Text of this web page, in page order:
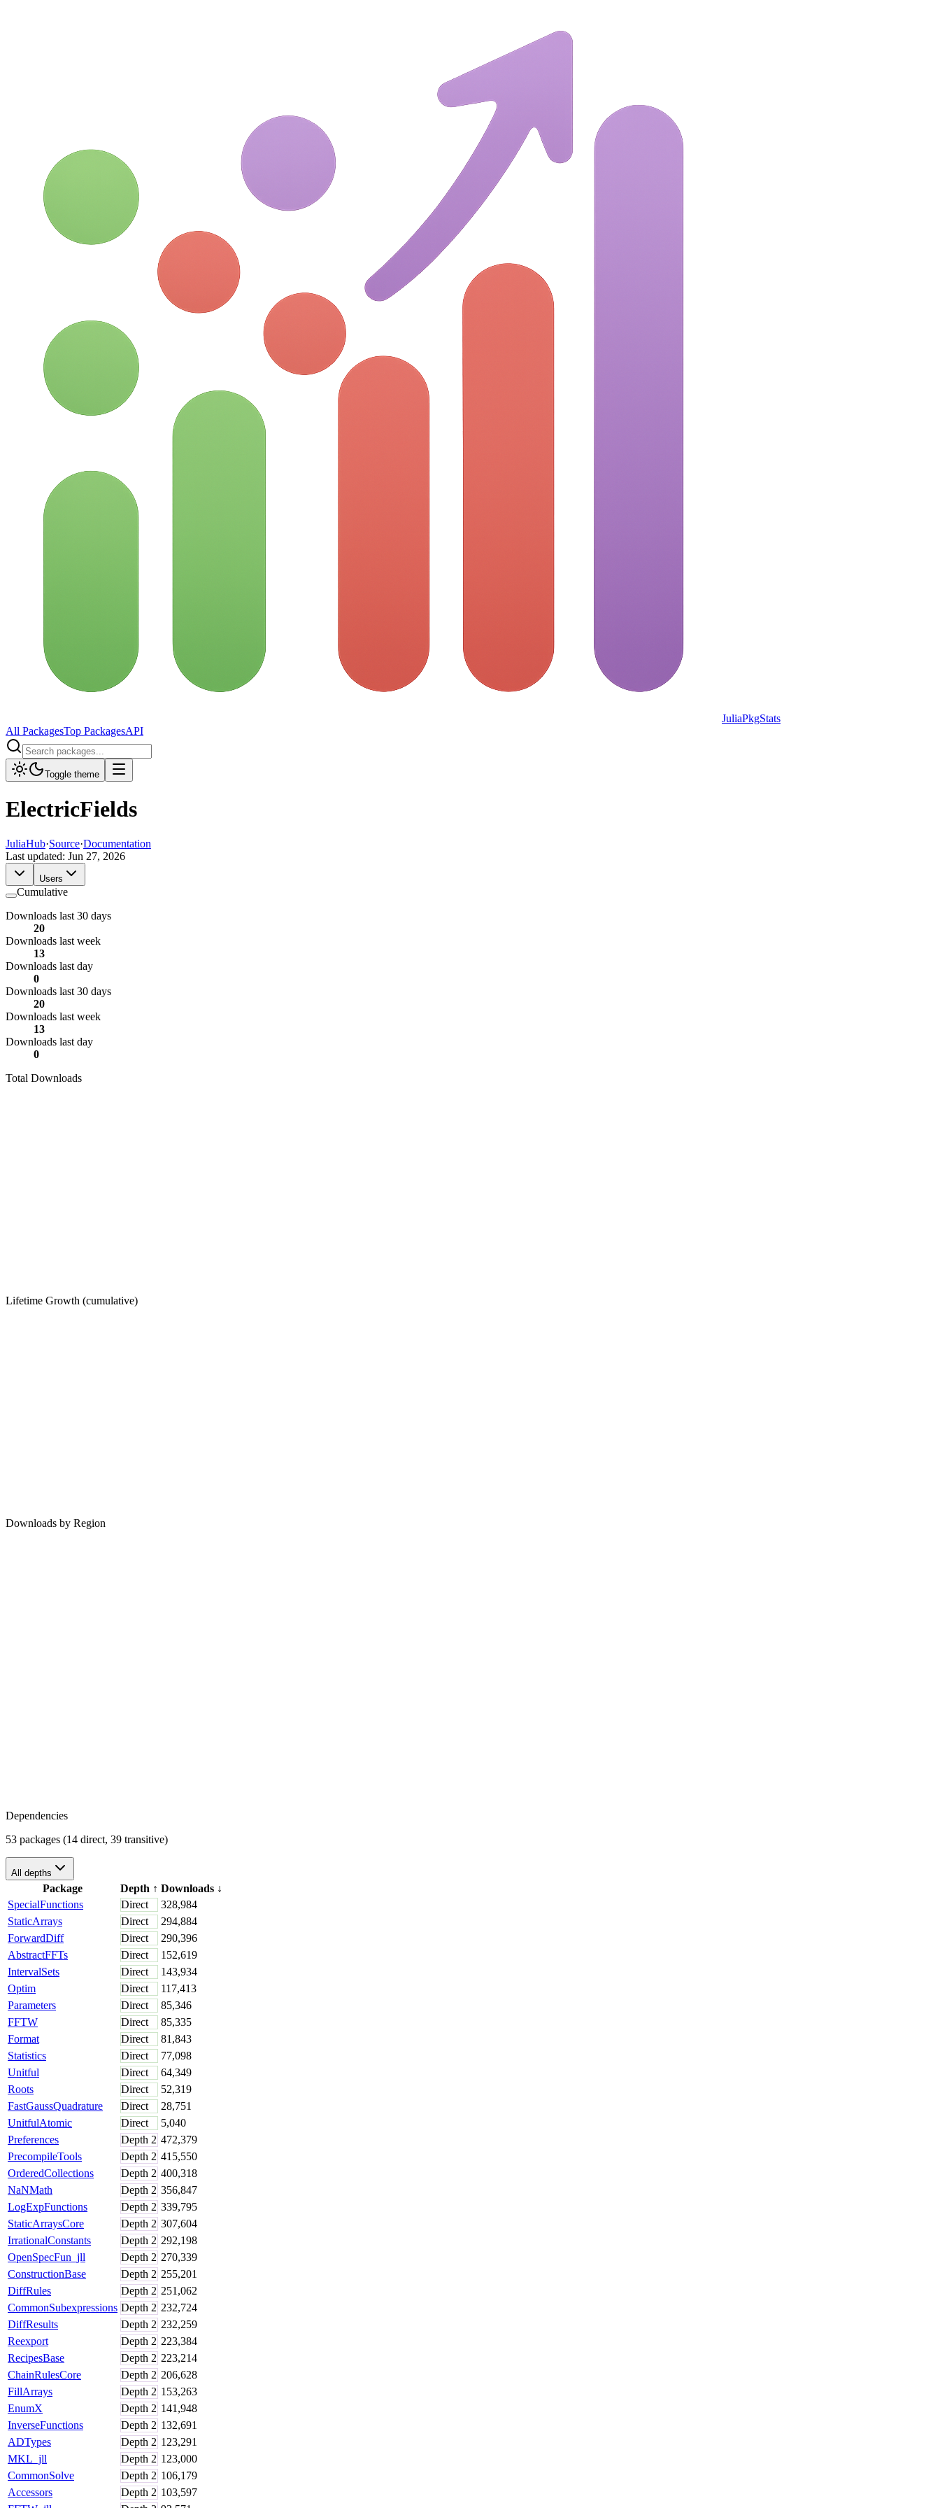
JuliaPkgStats
All PackagesTop PackagesAPI
Toggle theme
ElectricFields
JuliaHub·Source·Documentation
Last updated: Jun 27, 2026
Users
Cumulative
Downloads last 30 days
20
Downloads last week
13
Downloads last day
0
Downloads last 30 days
20
Downloads last week
13
Downloads last day
0
Total Downloads
Lifetime Growth (cumulative)
Downloads by Region
Dependencies
53 packages (14 direct, 39 transitive)
All depths
Package Depth ↑ Downloads ↓
SpecialFunctions
Direct
328,984
StaticArrays
Direct
294,884
ForwardDiff
Direct
290,396
AbstractFFTs
Direct
152,619
IntervalSets
Direct
143,934
Optim
Direct
117,413
Parameters
Direct
85,346
FFTW
Direct
85,335
Format
Direct
81,843
Statistics
Direct
77,098
Unitful
Direct
64,349
Roots
Direct
52,319
FastGaussQuadrature
Direct
28,751
UnitfulAtomic
Direct
5,040
Preferences
Depth 2 472,379
PrecompileTools
Depth 2 415,550
OrderedCollections
Depth 2 400,318
NaNMath
Depth 2 356,847
LogExpFunctions
Depth 2 339,795
StaticArraysCore
Depth 2 307,604
IrrationalConstants
Depth 2 292,198
OpenSpecFun_jll
Depth 2 270,339
ConstructionBase
Depth 2 255,201
DiffRules
Depth 2 251,062
CommonSubexpressions Depth 2 232,724
DiffResults
Depth 2 232,259
Reexport
Depth 2 223,384
RecipesBase
Depth 2 223,214
ChainRulesCore
Depth 2 206,628
FillArrays
Depth 2 153,263
EnumX
Depth 2 141,948
InverseFunctions
Depth 2 132,691
ADTypes
Depth 2 123,291
MKL_jll
Depth 2 123,000
CommonSolve
Depth 2 106,179
Accessors
Depth 2 103,597